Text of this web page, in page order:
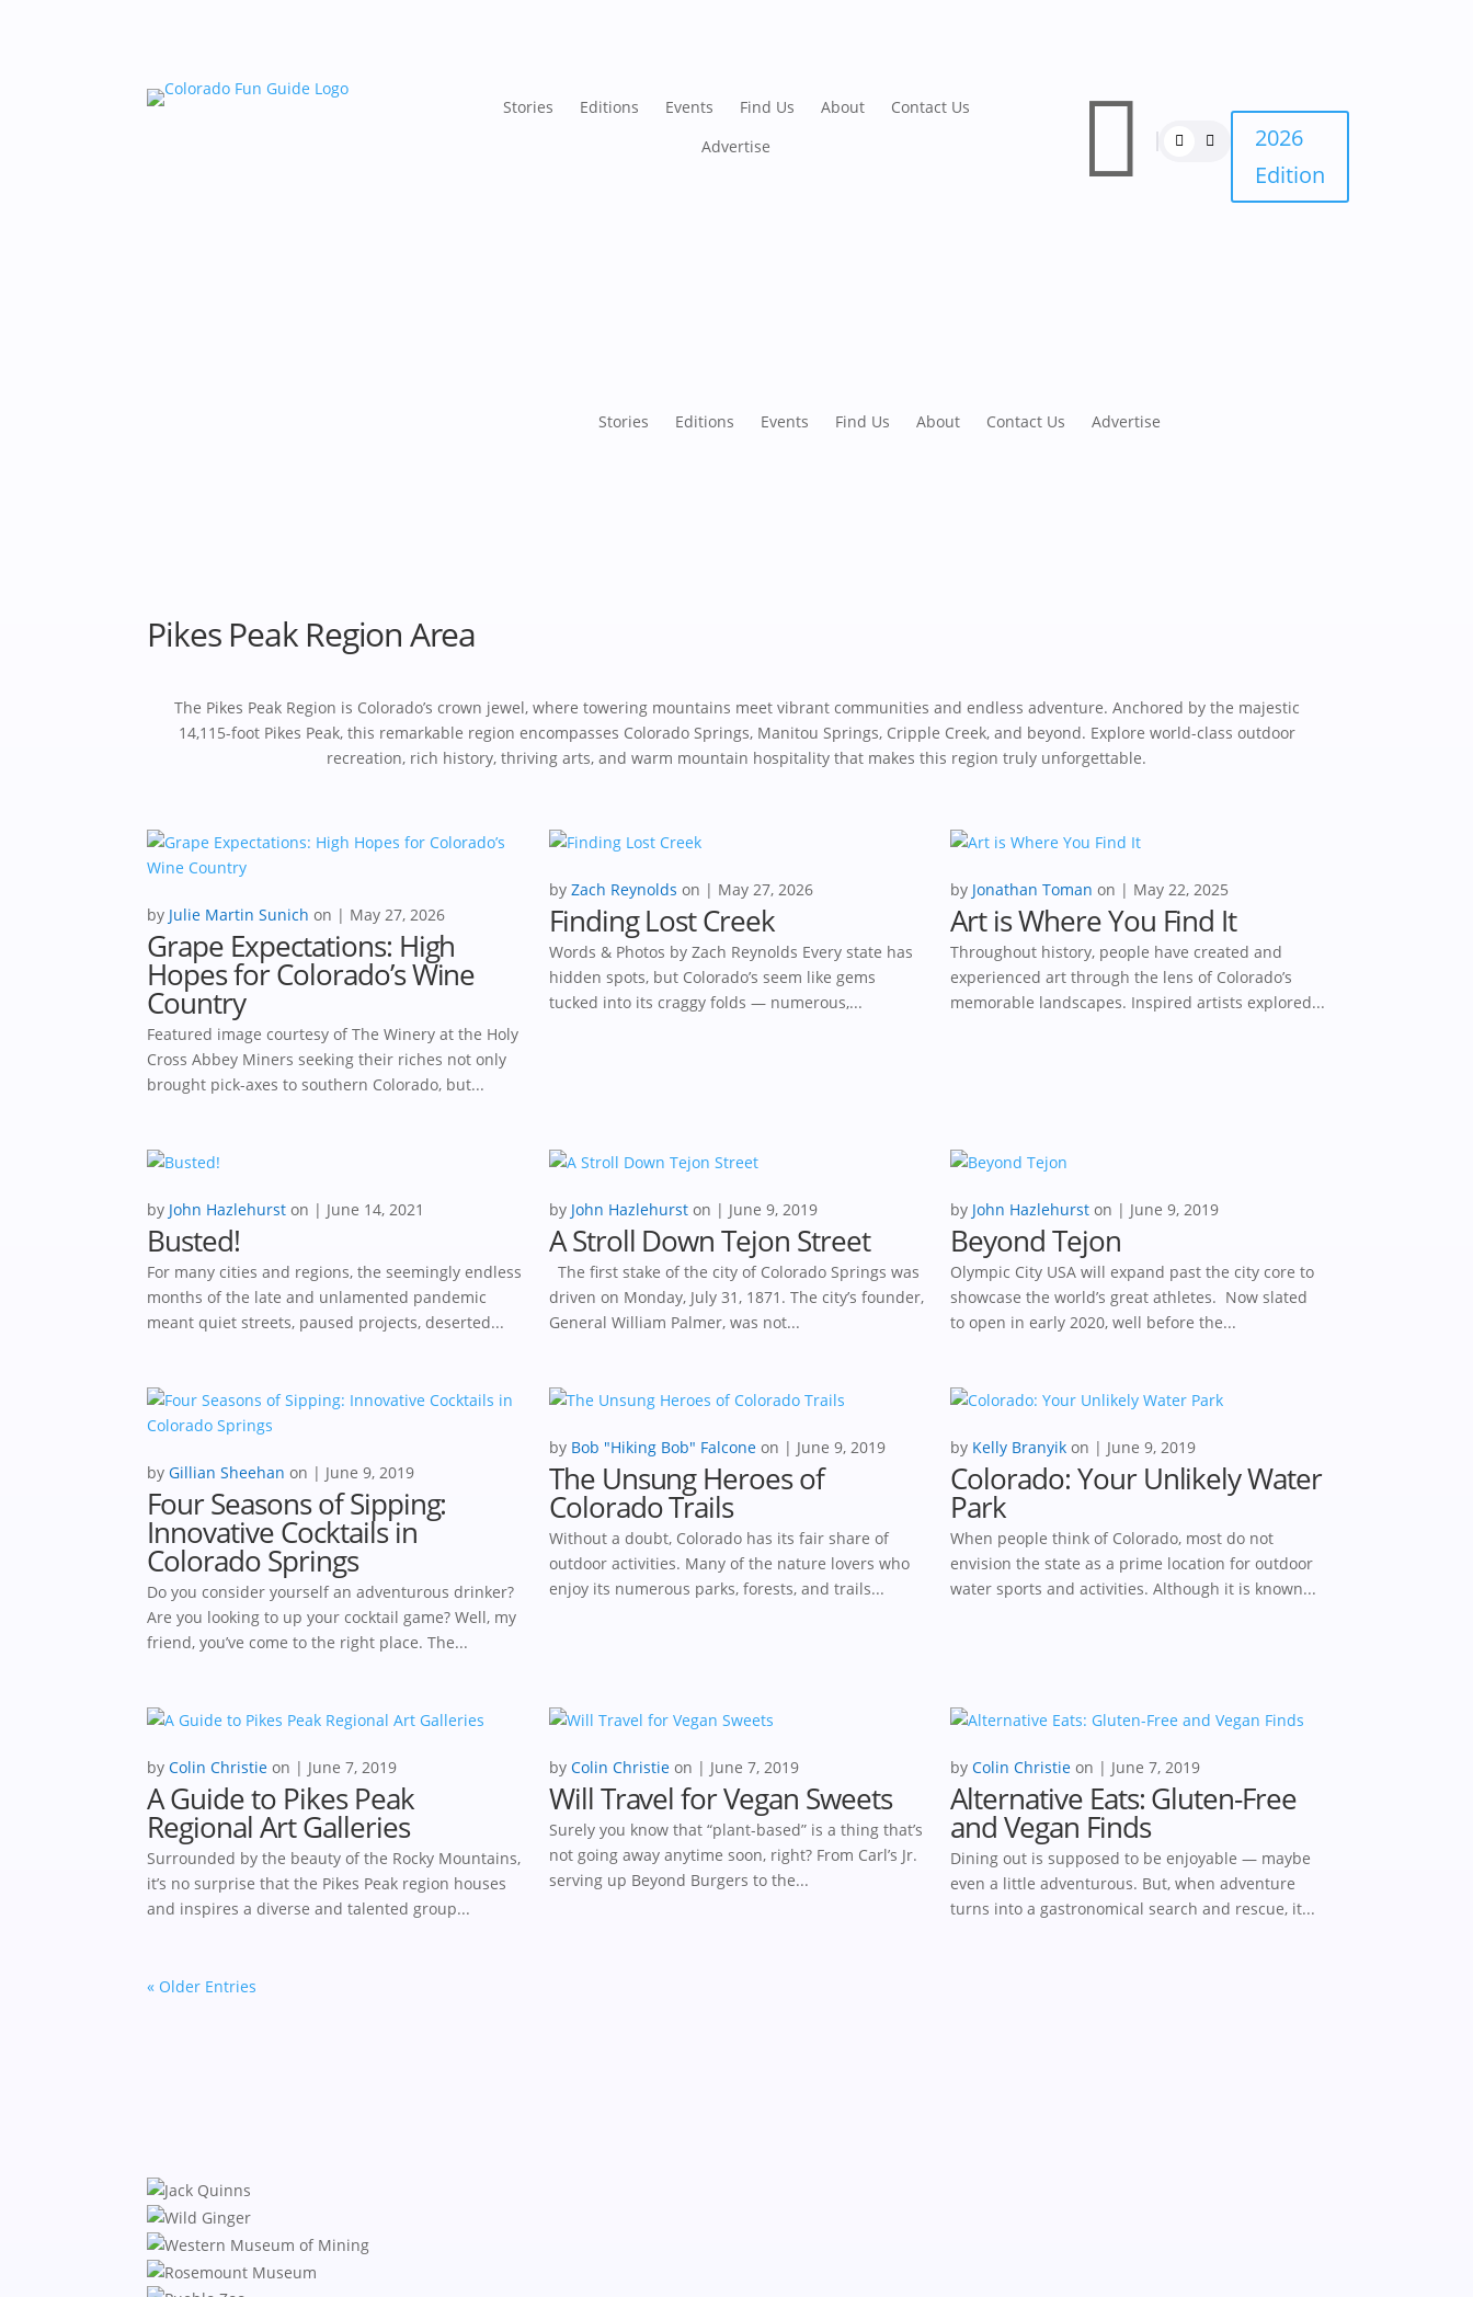
Stories Editions Events Find Us About
Contact Us
Advertise

2026
Edition
Stories Editions Events Find Us About Contact Us Advertise
Pikes Peak Region Area
The Pikes Peak Region is Colorado’s crown jewel, where towering mountains meet vibrant communities and endless adventure. Anchored by the majestic
14,115-foot Pikes Peak, this remarkable region encompasses Colorado Springs, Manitou Springs, Cripple Creek, and beyond. Explore world-class outdoor
recreation, rich history, thriving arts, and warm mountain hospitality that makes this region truly unforgettable.
Grape Expectations: High
Hopes for Colorado’s Wine
Country
by Julie Martin Sunich | May 27, 2026
Featured image courtesy of The Winery at the Holy
Cross Abbey Miners seeking their riches not only
brought pick-axes to southern Colorado, but...
Finding Lost Creek
by Zach Reynolds | May 27, 2026
Words & Photos by Zach Reynolds Every state has
hidden spots, but Colorado’s seem like gems
tucked into its craggy folds — numerous,...
Art is Where You Find It
by Jonathan Toman | May 22, 2025
Throughout history, people have created and
experienced art through the lens of Colorado’s
memorable landscapes. Inspired artists explored...
Busted!
by John Hazlehurst | June 14, 2021
For many cities and regions, the seemingly endless
months of the late and unlamented pandemic
meant quiet streets, paused projects, deserted...
A Stroll Down Tejon Street
by John Hazlehurst | June 9, 2019
The first stake of the city of Colorado Springs was
driven on Monday, July 31, 1871. The city’s founder,
General William Palmer, was not...
Beyond Tejon
by John Hazlehurst | June 9, 2019
Olympic City USA will expand past the city core to
showcase the world’s great athletes. Now slated
to open in early 2020, well before the...
Four Seasons of Sipping:
Innovative Cocktails in
Colorado Springs
byGillian Sheehan | June 9, 2019
Do you consider yourself an adventurous drinker?
Are you looking to up your cocktail game? Well, my
friend, you’ve come to the right place. The...
The Unsung Heroes of
Colorado Trails
by Bob "Hiking Bob" Falcone | June 9, 2019
Without a doubt, Colorado has its fair share of
outdoor activities. Many of the nature lovers who
enjoy its numerous parks, forests, and trails...
Colorado: Your Unlikely Water
Park
by Kelly Branyik | June 9, 2019
When people think of Colorado, most do not
envision the state as a prime location for outdoor
water sports and activities. Although it is known...
A Guide to Pikes Peak
Regional Art Galleries
byColin Christie | June 7, 2019
Surrounded by the beauty of the Rocky Mountains,
it’s no surprise that the Pikes Peak region houses
and inspires a diverse and talented group...
Will Travel for Vegan Sweets
by Colin Christie | June 7, 2019
Surely you know that “plant-based” is a thing that’s
not going away anytime soon, right? From Carl’s Jr.
serving up Beyond Burgers to the...
Alternative Eats: Gluten-Free
and Vegan Finds
byColin Christie | June 7, 2019
Dining out is supposed to be enjoyable — maybe
even a little adventurous. But, when adventure
turns into a gastronomical search and rescue, it...
« Older Entries